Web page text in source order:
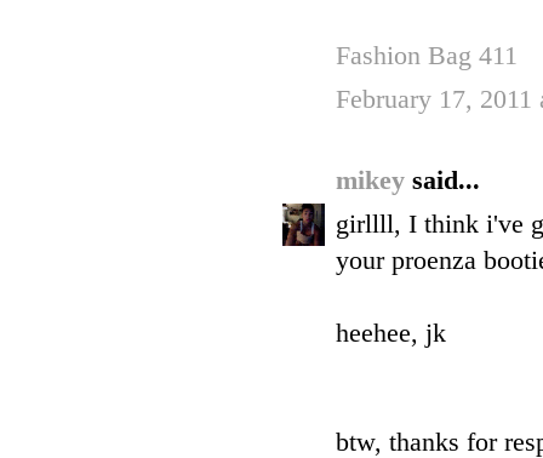
Fashion Bag 411
February 17, 2011
mikey said...
girllll, I think i've
your proenza
heehee, jk
btw, thanks for